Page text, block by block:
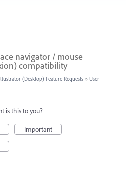
navigator / mouse
compatibility
(Desktop) Feature Requests » User
is this to you?
Important